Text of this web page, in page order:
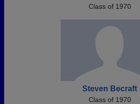
Class of 1970
Steven Becraft
Class of 1970